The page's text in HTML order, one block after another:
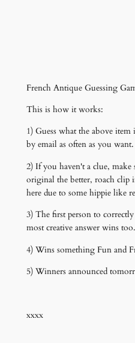
French Antique Guessing
This is how it works:
1) Guess what the above
by email as often as you want.
2) If you haven't a clue,
original the better, roach clip
here due to some hippie like
3) The first person to
most creative answer wins too.
4) Wins something Fun and
5) Winners announced
xxxx